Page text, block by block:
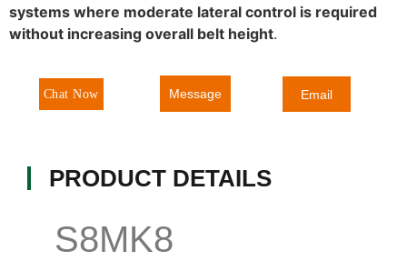
systems where moderate lateral control is required
without increasing overall belt height.
Chat Now Message Email
PRODUCT DETAILS
S8MK8